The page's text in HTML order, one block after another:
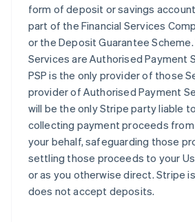
form of deposit or savings
part of the Financial Services
or the Deposit Guarantee
Services are Authorised Payment
PSP is the only provider of those
provider of Authorised Payment
will be the only Stripe party liable
collecting payment proceeds
your behalf, safeguarding those
settling those proceeds to your
or as you otherwise direct. Stripe
does not accept deposits.